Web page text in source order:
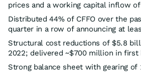
prices and a working capital inflow
Distributed 44% of CFFO over the
quarter in a row of announcing at
Structural cost reductions of $5.8
2022; delivered ~$700 million in
Strong balance sheet with gearing